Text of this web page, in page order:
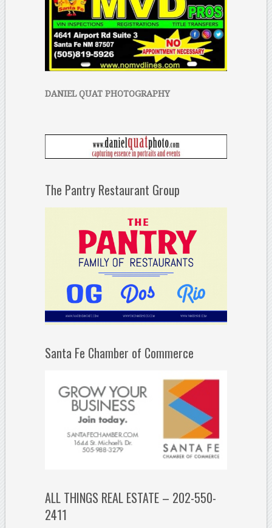
DANIEL QUAT PHOTOGRAPHY
The Pantry Restaurant Group
Santa Fe Chamber of Commerce
ALL THINGS REAL ESTATE – 202-550-
2411